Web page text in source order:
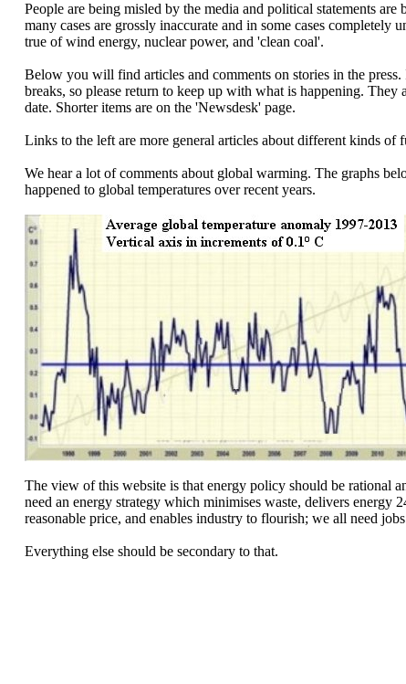
People are being misled by the media and political statements are
many cases are grossly inaccurate and in some cases completely
true of wind energy, nuclear power, and 'clean coal'.
Below you will find articles and comments on stories in the press.
breaks, so please return to keep up with what is happening. They
date. Shorter items are on the 'Newsdesk' page.
Links to the left are more general articles about different kinds of
We hear a lot of comments about global warming. The graphs
happened to global temperatures over recent years.
The view of this website is that energy policy should be rational
need an energy strategy which minimises waste, delivers energy
reasonable price, and enables industry to flourish; we all need
Everything else should be secondary to that.